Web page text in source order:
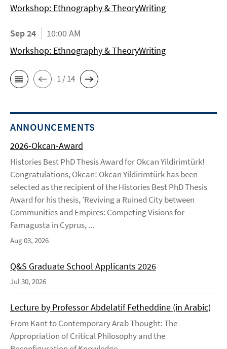
Workshop: Ethnography & TheoryWriting
Sep 24
10:00 AM
Workshop: Ethnography & TheoryWriting
1 / 14
ANNOUNCEMENTS
2026-Okcan-Award
Histories Best PhD Thesis Award for Okcan Yildirimtürk!
Congratulations, Okcan! Okcan Yildirimtürk has been
selected as the recipient of the Histories Best PhD Thesis
Award for his thesis, 'Reviving a Ruined City between
Communities and Empires: Competing Visions for
Famagusta in Cyprus, ...
Aug 03, 2026
Q&S Graduate School Applicants 2026
Jul 30, 2026
Lecture by Professor Abdelatif Fetheddine (in Arabic)
From Kant to Contemporary Arab Thought: The
Appropriation of Critical Philosophy and the